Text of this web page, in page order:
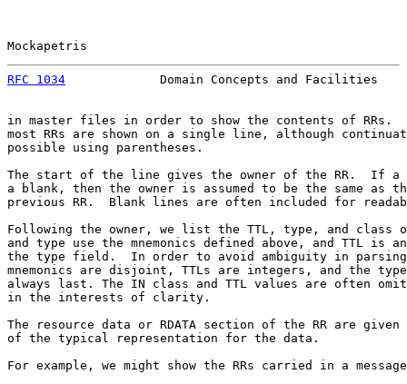
Mockapetris
RFC 1034
Domain Concepts and Facilities
in master files in order to show the contents of RRs.
most RRs are shown on a single line, although
possible using parentheses.
The start of the line gives the owner of the RR.  If a
a blank, then the owner is assumed to be the same as
previous RR.  Blank lines are often included for
Following the owner, we list the TTL, type, and class
and type use the mnemonics defined above, and TTL is
the type field.  In order to avoid ambiguity in
mnemonics are disjoint, TTLs are integers, and the type
always last. The IN class and TTL values are often
in the interests of clarity.
The resource data or RDATA section of the RR are given
of the typical representation for the data.
For example, we might show the RRs carried in a